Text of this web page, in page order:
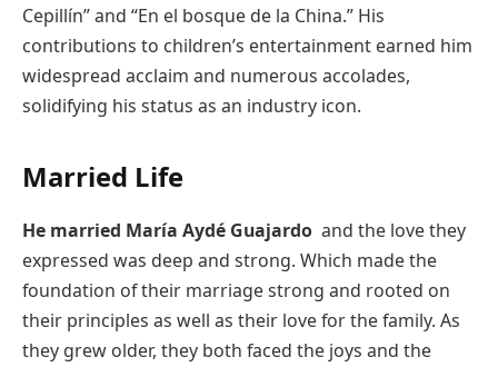
Cepillín” and “En el bosque de la China.” His
contributions to children’s entertainment earned him
widespread acclaim and numerous accolades,
solidifying his status as an industry icon.
Married Life
He married María Aydé Guajardo and the love they
expressed was deep and strong. Which made the
foundation of their marriage strong and rooted on
their principles as well as their love for the family. As
they grew older, they both faced the joys and the